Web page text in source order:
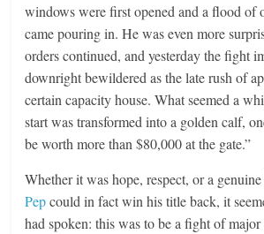
windows were first opened and a flood of
came pouring in. He was even more
orders continued, and yesterday the fight
downright bewildered as the late rush of
certain capacity house. What seemed a
start was transformed into a golden calf,
be worth more than $80,000 at the gate.”
Whether it was hope, respect, or a
Pepcould in fact win his title back, it
had spoken: this was to be a fight of